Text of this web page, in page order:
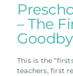
– The
This is the
teachers, first